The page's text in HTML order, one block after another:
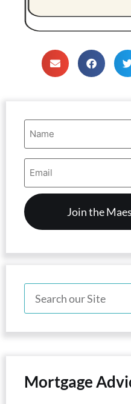
Name
(Required)
Email
Address
Mortgage